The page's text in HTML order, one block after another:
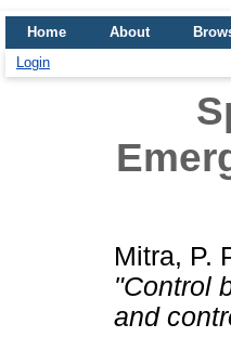
Home About
Login
Mitra, P.
"Control
and